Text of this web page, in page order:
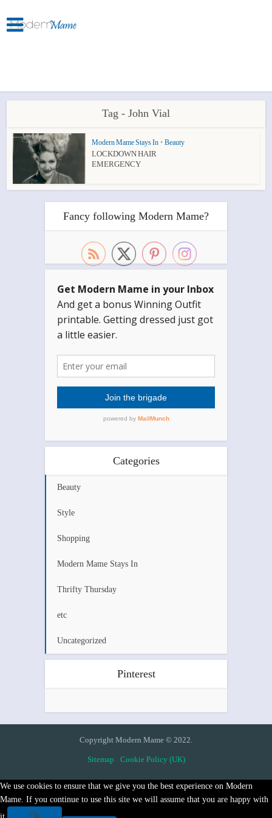
Tag - John Vial
Modern Mame Stays In • Beauty
LOCKDOWN HAIR
EMERGENCY
Fancy following Modern Mame?
Categories
Beauty
Style
Shopping
Modern Mame Stays In
Thrifty Thursday
etc
Uncategorized
Pinterest
Copyright Modern Mame © 2022.
Sitemap Cookie Policy (UK)
We use cookies to ensure that we give you the best experience on Modern
Mame. If you continue to use this site we will assume that you are happy with
Ok